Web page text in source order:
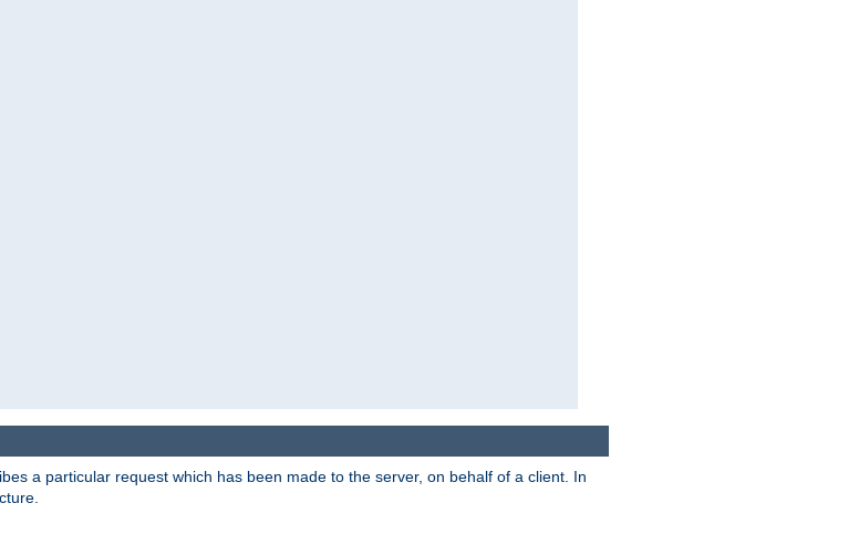
a particular request which has been made to the server, on behalf of a client. In